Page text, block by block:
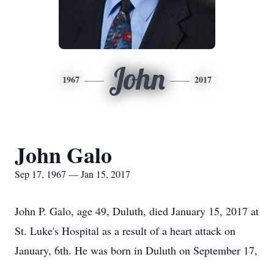
1967 John 2017
John Galo
Sep 17, 1967 — Jan 15, 2017
John P. Galo, age 49, Duluth, died January 15, 2017 at
St. Luke's Hospital as a result of a heart attack on
January, 6th. He was born in Duluth on September 17,